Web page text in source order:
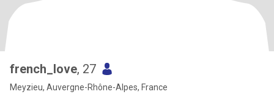
french_love, 27
Meyzieu, Auvergne-Rhône-Alpes, France